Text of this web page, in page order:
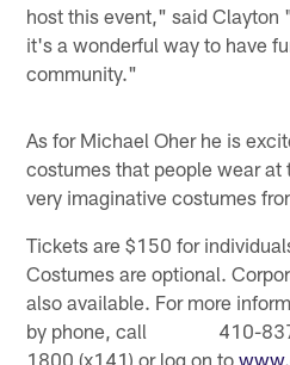
host this event," said Clayton
it's a wonderful way to have
community."
As for Michael Oher he is
costumes that people wear at
very imaginative costumes
Tickets are $150 for
Costumes are optional.
also available. For more
by phone, call 410-
1800 (x141) or log on to